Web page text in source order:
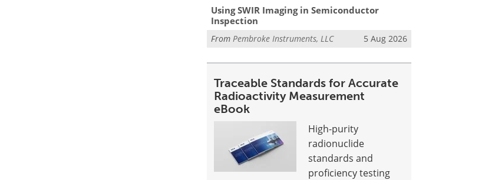
Using SWIR Imaging in Semiconductor
Inspection
FromPembroke Instruments, LLC 5 Aug 2026
Traceable Standards for Accurate
Radioactivity Measurement
eBook
High-purity
radionuclide
standards and
proficiency testing